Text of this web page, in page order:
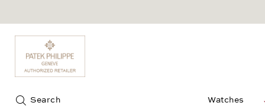
Search Watches